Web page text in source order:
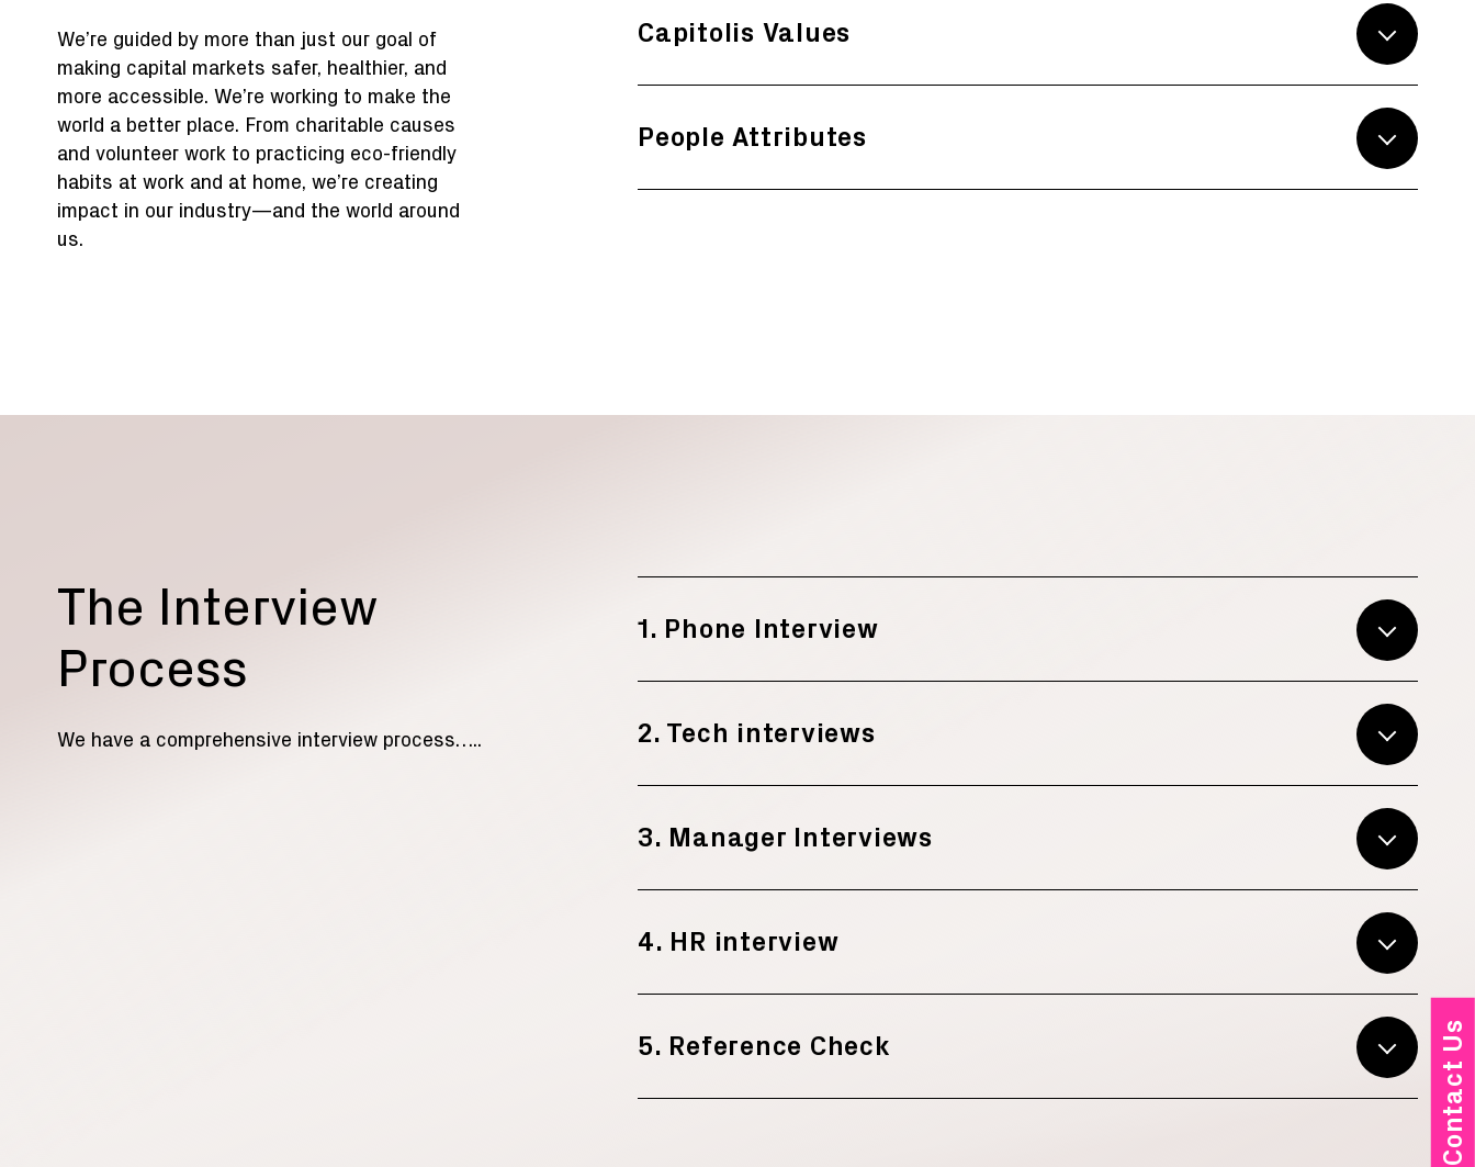
Contact Us
We’re guided by more than just our goal of
making capital markets safer, healthier, and
more accessible. We’re working to make the
world a better place. From charitable causes
and volunteer work to practicing eco-friendly
habits at work and at home, we’re creating
impact in our industry—and the world around
us.
Capitolis Values
People Attributes
The Interview
Process
We have a comprehensive interview process…..
1. Phone Interview
2. Tech interviews
3. Manager Interviews
4. HR interview
5. Reference Check